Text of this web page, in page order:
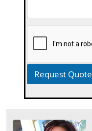
Request Quote